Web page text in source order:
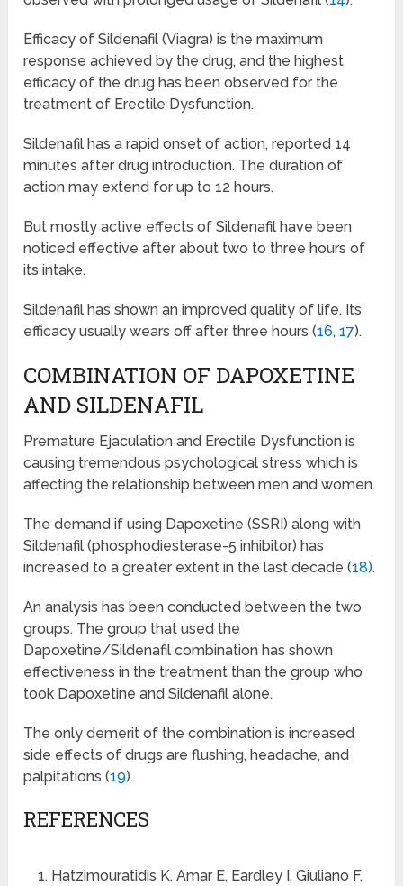
Efficacy of Sildenafil (Viagra) is the maximum
response achieved by the drug, and the highest
efficacy of the drug has been observed for the
treatment of Erectile Dysfunction.
Sildenafil has a rapid onset of action, reported 14
minutes after drug introduction. The duration of
action may extend for up to 12 hours.
But mostly active effects of Sildenafil have been
noticed effective after about two to three hours of
its intake.
Sildenafil has shown an improved quality of life. Its
efficacy usually wears off after three hours (16,17).
COMBINATION OF DAPOXETINE
AND SILDENAFIL
Premature Ejaculation and Erectile Dysfunction is
causing tremendous psychological stress which is
affecting the relationship between men and women.
The demand if using Dapoxetine (SSRI) along with
Sildenafil (phosphodiesterase-5 inhibitor) has
increased to a greater extent in the last decade (18).
An analysis has been conducted between the two
groups. The group that used the
Dapoxetine/Sildenafil combination has shown
effectiveness in the treatment than the group who
took Dapoxetine and Sildenafil alone.
The only demerit of the combination is increased
side effects of drugs are flushing, headache, and
palpitations (19).
REFERENCES
Hatzimouratidis K, Amar E, Eardley I, Giuliano F,